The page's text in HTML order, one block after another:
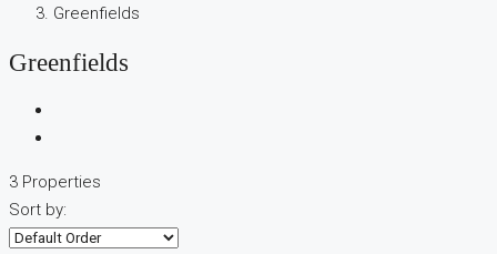
Greenfields
Greenfields
3 Properties
Sort by: